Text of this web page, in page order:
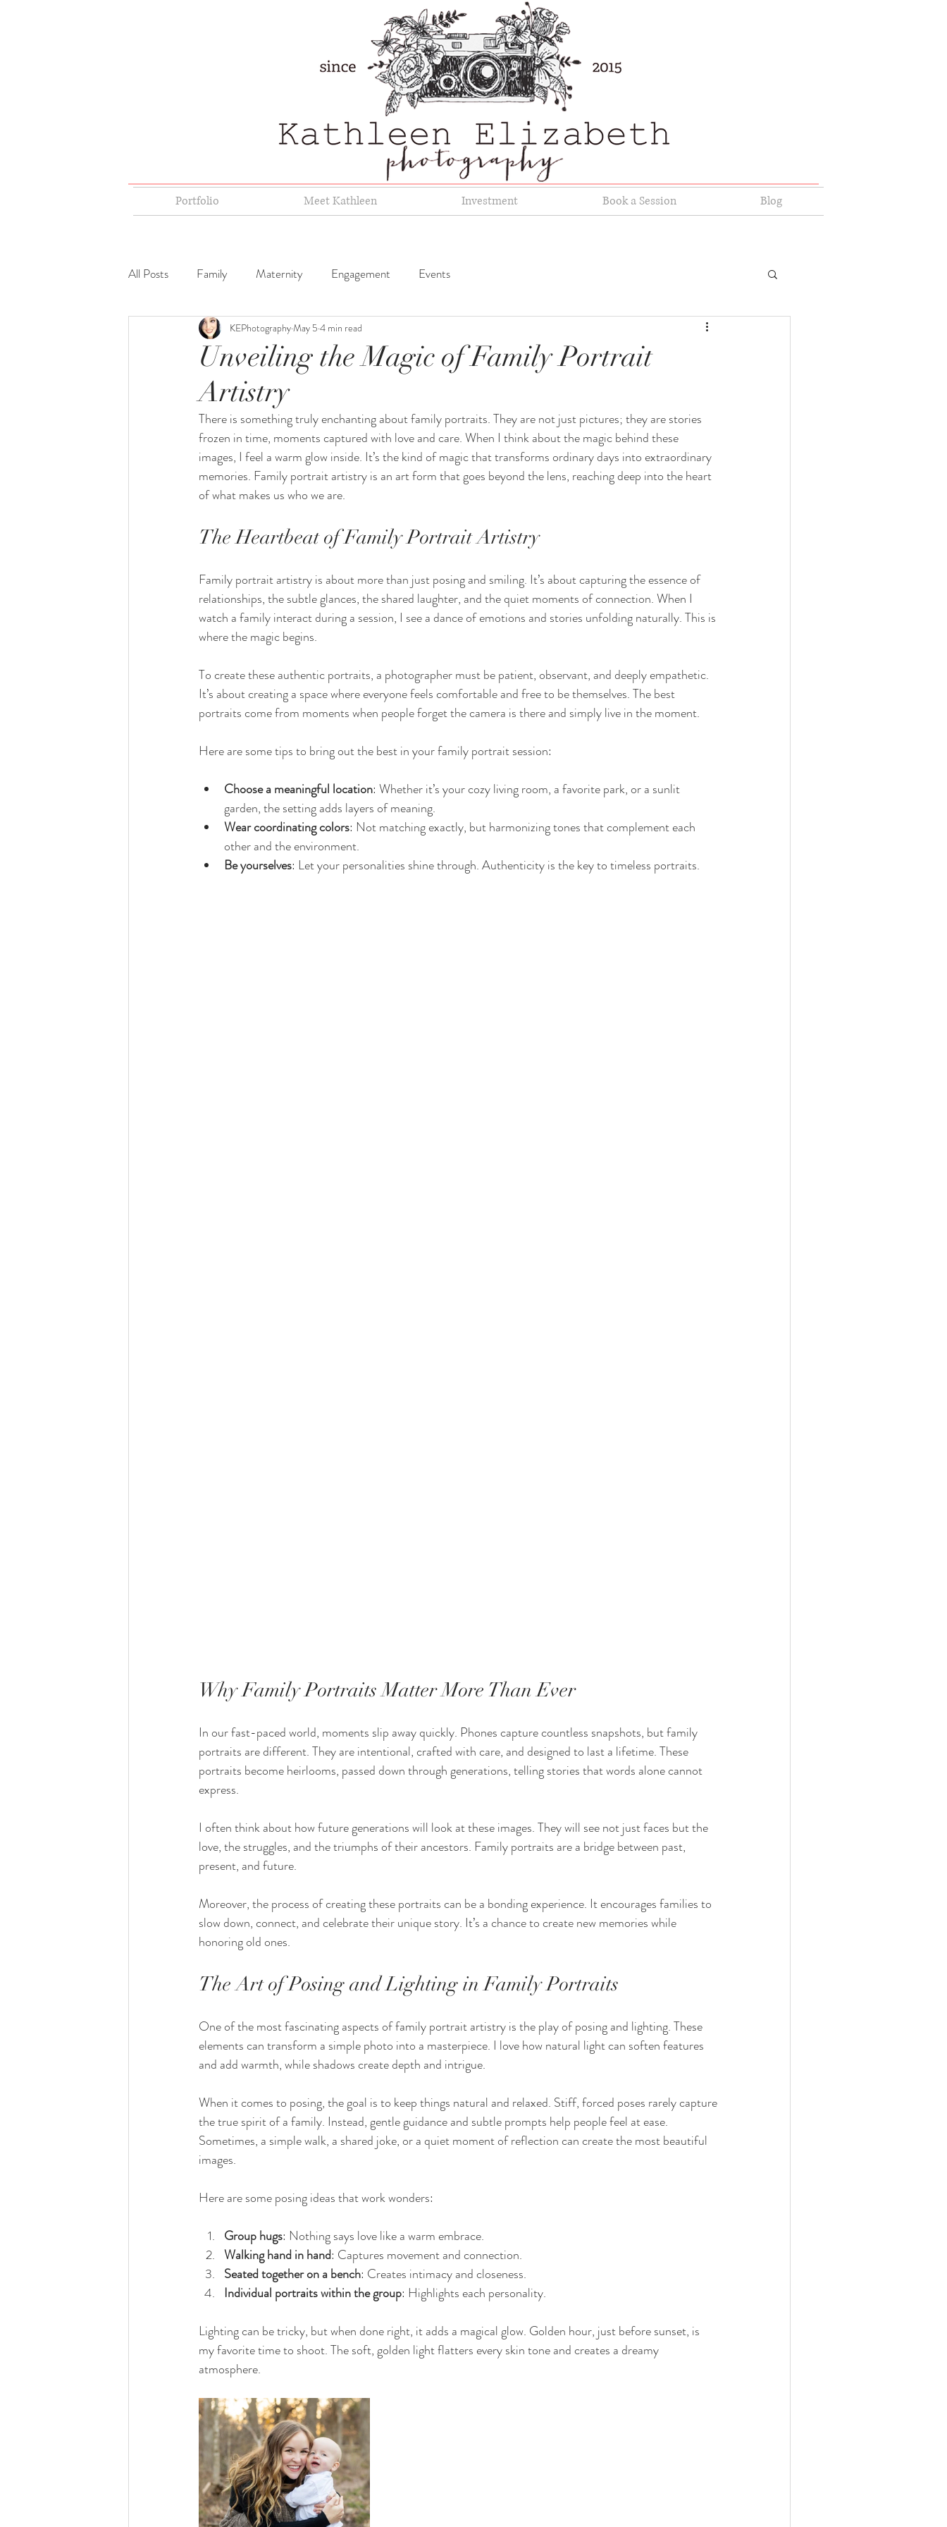
Portfolio Meet Kathleen Investment Book a Session Blog
All Posts Family Maternity Engagement Events
Unveiling the Magic of Family Portrait
Artistry
KEPhotographyMay 5 4 min read
There is something truly enchanting about family portraits. They are not just pictures; they are stories
frozen in time, moments captured with love and care. When I think about the magic behind these
images, I feel a warm glow inside. It’s the kind of magic that transforms ordinary days into extraordinary
memories. Family portrait artistry is an art form that goes beyond the lens, reaching deep into the heart
of what makes us who we are.
The Heartbeat of Family Portrait Artistry
Family portrait artistry is about more than just posing and smiling. It’s about capturing the essence of
relationships, the subtle glances, the shared laughter, and the quiet moments of connection. When I
watch a family interact during a session, I see a dance of emotions and stories unfolding naturally. This is
where the magic begins.
To create these authentic portraits, a photographer must be patient, observant, and deeply empathetic.
It’s about creating a space where everyone feels comfortable and free to be themselves. The best
portraits come from moments when people forget the camera is there and simply live in the moment.
Here are some tips to bring out the best in your family portrait session:
Choose a meaningful location: Whether it’s your cozy living room, a favorite park, or a sunlit
garden, the setting adds layers of meaning.
Wear coordinating colors: Not matching exactly, but harmonizing tones that complement each
other and the environment.
Be yourselves: Let your personalities shine through. Authenticity is the key to timeless portraits.
Why Family Portraits Matter More Than Ever
In our fast-paced world, moments slip away quickly. Phones capture countless snapshots, but family
portraits are different. They are intentional, crafted with care, and designed to last a lifetime. These
portraits become heirlooms, passed down through generations, telling stories that words alone cannot
express.
I often think about how future generations will look at these images. They will see not just faces but the
love, the struggles, and the triumphs of their ancestors. Family portraits are a bridge between past,
present, and future.
Moreover, the process of creating these portraits can be a bonding experience. It encourages families to
slow down, connect, and celebrate their unique story. It’s a chance to create new memories while
honoring old ones.
The Art of Posing and Lighting in Family Portraits
One of the most fascinating aspects of family portrait artistry is the play of posing and lighting. These
elements can transform a simple photo into a masterpiece. I love how natural light can soften features
and add warmth, while shadows create depth and intrigue.
When it comes to posing, the goal is to keep things natural and relaxed. Stiff, forced poses rarely capture
the true spirit of a family. Instead, gentle guidance and subtle prompts help people feel at ease.
Sometimes, a simple walk, a shared joke, or a quiet moment of reflection can create the most beautiful
images.
Here are some posing ideas that work wonders:
Group hugs: Nothing says love like a warm embrace.
Walking hand in hand: Captures movement and connection.
Seated together on a bench: Creates intimacy and closeness.
Individual portraits within the group: Highlights each personality.
Lighting can be tricky, but when done right, it adds a magical glow. Golden hour, just before sunset, is
my favorite time to shoot. The soft, golden light flatters every skin tone and creates a dreamy
atmosphere.